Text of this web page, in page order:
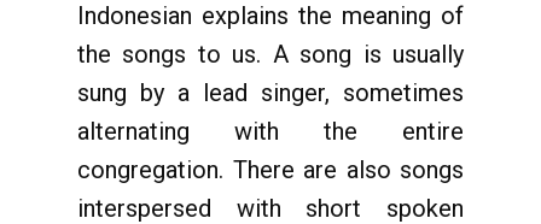
Indonesian explains the meaning of
the songs to us. A song is usually
sung by a lead singer, sometimes
alternating with the entire
congregation. There are also songs
interspersed with short spoken